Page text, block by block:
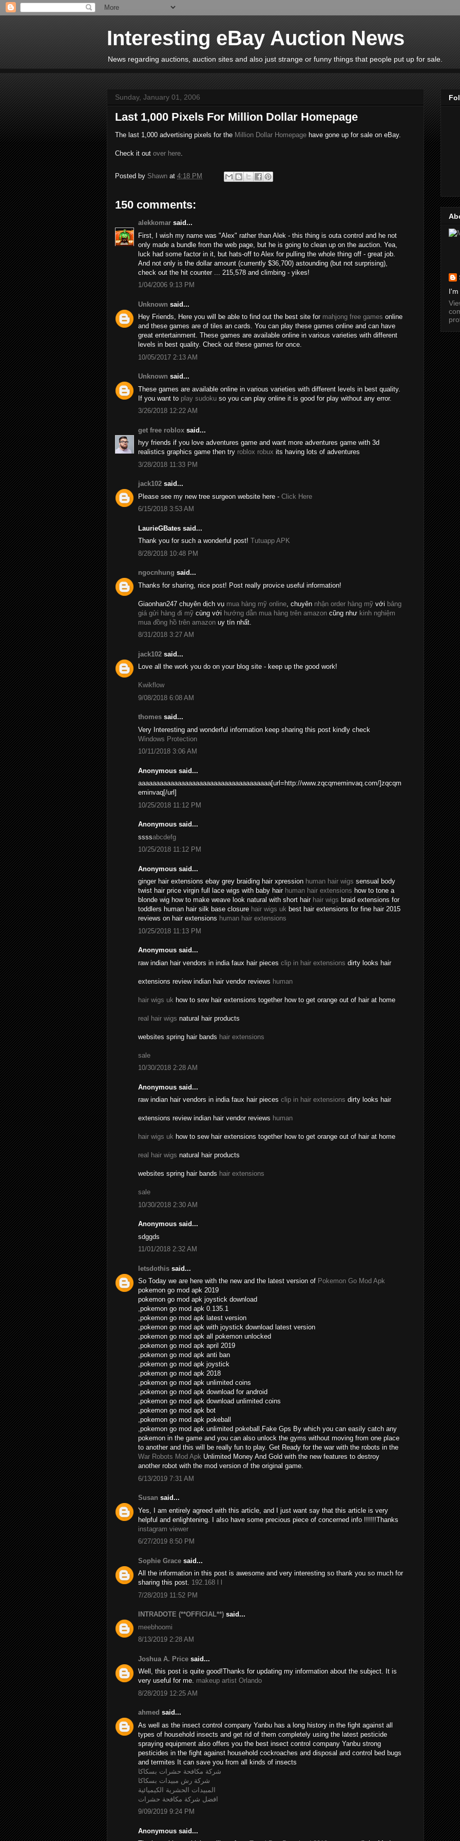
Interesting eBay Auction News
News regarding auctions, auction sites and also just strange or funny things that people put up for sale.
Sunday, January 01, 2006
Last 1,000 Pixels For Million Dollar Homepage
The last 1,000 advertising pixels for the Million Dollar Homepage have gone up for sale on eBay.
Check it out over here.
Posted by Shawn at 4:18 PM
150 comments:
alekkomar said...
First, I wish my name was "Alex" rather than Alek - this thing is outa control and he not
only made a bundle from the web page, but he is going to clean up on the auction. Yea,
luck had some factor in it, but hats-off to Alex for pulling the whole thing off - great job.
And not only is the dollar amount (currently $36,700) astounding (but not surprising),
check out the hit counter ... 215,578 and climbing - yikes!
1/04/2006 9:13 PM
Unknown said...
Hey Friends, Here you will be able to find out the best site for mahjong free games online
and these games are of tiles an cards. You can play these games online and can have
great entertainment. These games are available online in various varieties with different
levels in best quality. Check out these games for once.
10/05/2017 2:13 AM
Unknown said...
These games are available online in various varieties with different levels in best quality.
If you want to play sudoku so you can play online it is good for play without any error.
3/26/2018 12:22 AM
get free roblox said...
hyy friends if you love adventures game and want more adventures game with 3d
realistics graphics game then try roblox robux its having lots of adventures
3/28/2018 11:33 PM
jack102 said...
Please see my new tree surgeon website here - Click Here
6/15/2018 3:53 AM
LaurieGBates said...
Thank you for such a wonderful post! Tutuapp APK
8/28/2018 10:48 PM
ngocnhung said...
Thanks for sharing, nice post! Post really provice useful information!
Giaonhan247 chuyên dịch vụ mua hàng mỹ online , chuyên nhận order hàng mỹ với bảng
giá gửi hàng đi mỹ cùng với hướng dẫn mua hàng trên amazon cũng như kinh nghiệm
mua đồng hồ trên amazon uy tín nhất.
8/31/2018 3:27 AM
jack102 said...
Love all the work you do on your blog site - keep up the good work!
Kwikflow
9/08/2018 6:08 AM
thomes said...
Very Interesting and wonderful information keep sharing this post kindly check
Windows Protection
10/11/2018 3:06 AM
Anonymous said...
aaaaaaaaaaaaaaaaaaaaaaaaaaaaaaaaaaaaa[url=http://www.zqcqmeminvaq.com/]zqcqm
eminvaq[/url]
10/25/2018 11:12 PM
Anonymous said...
ssssabcdefg
10/25/2018 11:12 PM
Anonymous said...
ginger hair extensions ebay grey braiding hair xpression human hair wigs sensual body
twist hair price virgin full lace wigs with baby hair human hair extensions how to tone a
blonde wig how to make weave look natural with short hair hair wigs braid extensions for
toddlers human hair silk base closure hair wigs uk best hair extensions for fine hair 2015
reviews on hair extensions human hair extensions
10/25/2018 11:13 PM
Anonymous said...
raw indian hair vendors in india faux hair pieces clip in hair extensions dirty looks hair
extensions review indian hair vendor reviews human
hair wigs uk how to sew hair extensions together how to get orange out of hair at home
real hair wigs natural hair products
websites spring hair bands hair extensions
sale
10/30/2018 2:28 AM
Anonymous said...
raw indian hair vendors in india faux hair pieces clip in hair extensions dirty looks hair
extensions review indian hair vendor reviews human
hair wigs uk how to sew hair extensions together how to get orange out of hair at home
real hair wigs natural hair products
websites spring hair bands hair extensions
sale
10/30/2018 2:30 AM
Anonymous said...
sdggds
11/01/2018 2:32 AM
letsdothis said...
So Today we are here with the new and the latest version of Pokemon Go Mod Apk
pokemon go mod apk 2019
pokemon go mod apk joystick download
,pokemon go mod apk 0.135.1
,pokemon go mod apk latest version
,pokemon go mod apk with joystick download latest version
,pokemon go mod apk all pokemon unlocked
,pokemon go mod apk april 2019
,pokemon go mod apk anti ban
,pokemon go mod apk joystick
,pokemon go mod apk 2018
,pokemon go mod apk unlimited coins
,pokemon go mod apk download for android
,pokemon go mod apk download unlimited coins
,pokemon go mod apk bot
,pokemon go mod apk pokeball
,pokemon go mod apk unlimited pokeball,Fake Gps By which you can easily catch any
pokemon in the game and you can also unlock the gyms without moving from one place
to another and this will be really fun to play. Get Ready for the war with the robots in the
War Robots Mod Apk Unlimited Money And Gold with the new features to destroy
another robot with the mod version of the original game.
6/13/2019 7:31 AM
Susan said...
Yes, I am entirely agreed with this article, and I just want say that this article is very
helpful and enlightening. I also have some precious piece of concerned info !!!!!!Thanks
instagram viewer
6/27/2019 8:50 PM
Sophie Grace said...
All the information in this post is awesome and very interesting so thank you so much for
sharing this post. 192.168 l l
7/28/2019 11:52 PM
INTRADOTE (**OFFICIAL**) said...
meebhoomi
8/13/2019 2:28 AM
Joshua A. Price said...
Well, this post is quite good!Thanks for updating my information about the subject. It is
very useful for me. makeup artist Orlando
8/28/2019 12:25 AM
ahmed said...
As well as the insect control company Yanbu has a long history in the fight against all
types of household insects and get rid of them completely using the latest pesticide
spraying equipment also offers you the best insect control company Yanbu strong
pesticides in the fight against household cockroaches and disposal and control bed bugs
and termites It can save you from all kinds of insects
شركة مكافحة حشرات بسكاكا
شركة رش مبيدات بسكاكا
المبيدات الحشرية الكيميائية
افضل شركة مكافحة حشرات
9/09/2019 9:24 PM
Anonymous said...
I'm